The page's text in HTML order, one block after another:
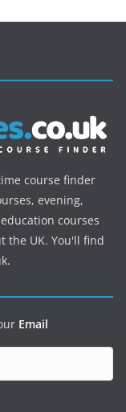
course finder
evening,
courses
the UK. You'll find
Email